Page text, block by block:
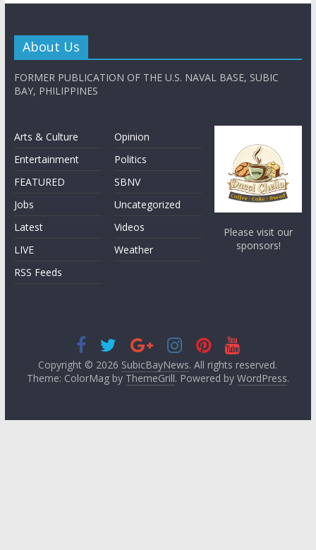
About Us
FORMER PUBLICATION OF THE U.S. NAVAL BASE, SUBIC
BAY, PHILIPPINES
Arts & Culture
Entertainment
FEATURED
Jobs
Latest
LIVE
RSS Feeds
Opinion
Politics
SBNV
Uncategorized
Videos
Weather
Please visit our
sponsors!
Copyright © 2026 SubicBayNews. All rights reserved.
Theme: ColorMag by ThemeGrill. Powered by WordPress.